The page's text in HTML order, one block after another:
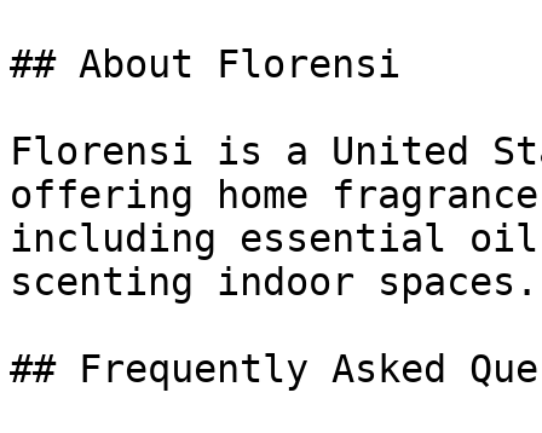
## About Florensi
Florensi is a United
offering home
including essential
scenting indoor spaces.
## Frequently Asked